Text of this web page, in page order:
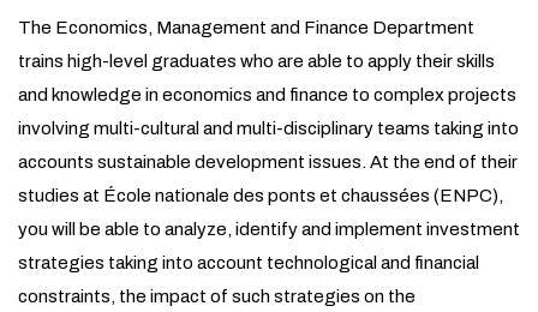
The Economics, Management and Finance Department
trains high-level graduates who are able to apply their skills
and knowledge in economics and finance to complex projects
involving multi-cultural and multi-disciplinary teams taking into
accounts sustainable development issues. At the end of their
studies at École nationale des ponts et chaussées (ENPC),
you will be able to analyze, identify and implement investment
strategies taking into account technological and financial
constraints, the impact of such strategies on the